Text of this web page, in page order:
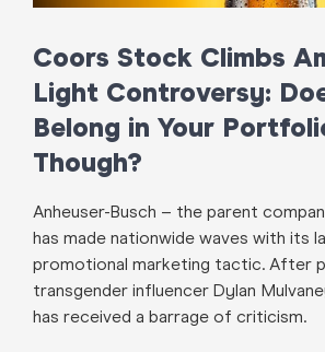
Coors Stock Climbs
Light Controversy:
Belong in Your
Though?
Anheuser-Busch – the parent
has made nationwide waves with its
promotional marketing tactic. After
transgender influencer Dylan
has received a barrage of criticism.